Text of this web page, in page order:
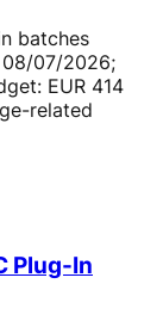
batches
07/2026;
EUR 414
related
Plug-In